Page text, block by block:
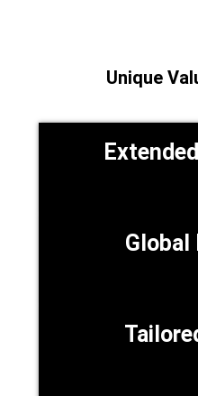
Unique
Global